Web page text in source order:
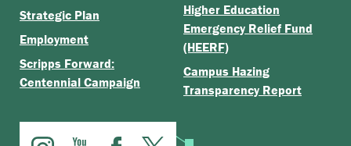
Strategic Plan
Employment
Scripps Forward:
Centennial Campaign
Higher Education
Emergency Relief Fund
(HEERF)
Campus Hazing
Transparency Report